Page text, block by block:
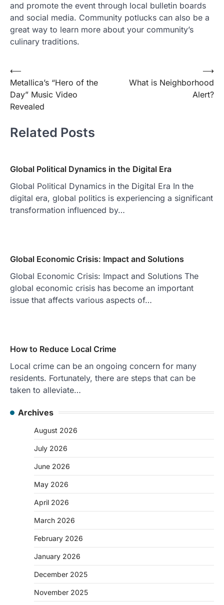
and promote the event through local bulletin boards
and social media. Community potlucks can also be a
great way to learn more about your community’s
culinary traditions.
Post
navigation
⟵
Metallica’s “Hero of the
Day” Music Video
Revealed
What is Neighborhood
Alert?
⟶
Related Posts
Global Political Dynamics in the Digital Era
Global Political Dynamics in the Digital Era In the
digital era, global politics is experiencing a significant
transformation influenced by…
Global Economic Crisis: Impact and Solutions
Global Economic Crisis: Impact and Solutions The
global economic crisis has become an important
issue that affects various aspects of…
How to Reduce Local Crime
Local crime can be an ongoing concern for many
residents. Fortunately, there are steps that can be
taken to alleviate…
Archives
August 2026
July 2026
June 2026
May 2026
April 2026
March 2026
February 2026
January 2026
December 2025
November 2025